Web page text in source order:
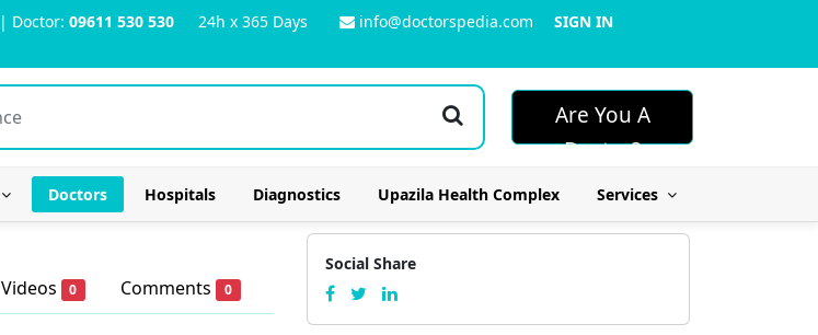
| Doctor: 09611 530 530 24h x 365 Days info@doctorspedia.com
SIGN IN
Are You A
Doctor?
Doctors Hospitals Diagnostics Upazila Health Complex Services
Videos 0 Comments 0
Social Share